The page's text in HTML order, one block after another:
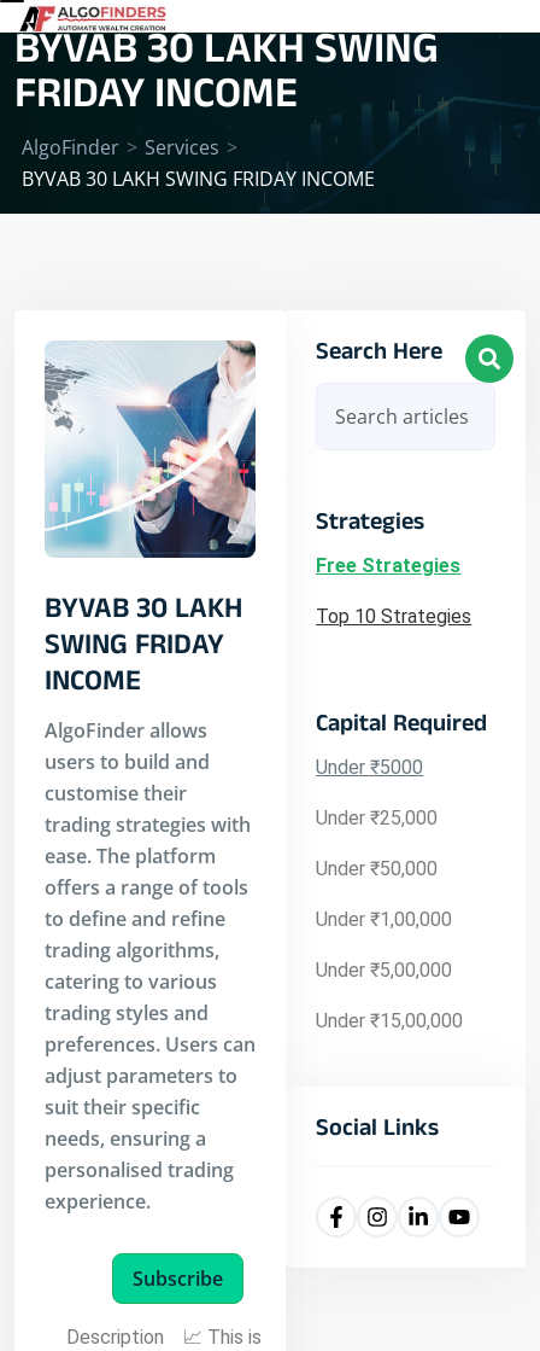
BYVAB 30 LAKH SWING
FRIDAY INCOME
AlgoFinder > Services >
BYVAB 30 LAKH SWING FRIDAY INCOME
Search Here
Strategies
Free Strategies
Top 10 Strategies
Capital Required
Under ₹5000
Under ₹25,000
Under ₹50,000
Under ₹1,00,000
Under ₹5,00,000
Under ₹15,00,000
Social Links
BYVAB 30 LAKH
SWING FRIDAY
INCOME
AlgoFinder allows
users to build and
customise their
trading strategies with
ease. The platform
offers a range of tools
to define and refine
trading algorithms,
catering to various
trading styles and
preferences. Users can
adjust parameters to
suit their specific
needs, ensuring a
personalised trading
experience.
Subscribe
Description
📈 This is